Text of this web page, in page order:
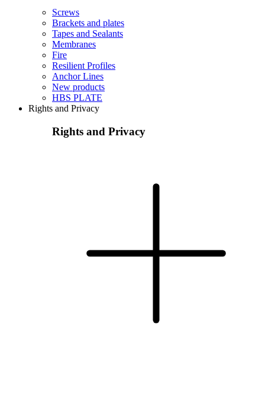
Screws
Brackets and plates
Tapes and Sealants
Membranes
Fire
Resilient Profiles
Anchor Lines
New products
HBS PLATE
Rights and Privacy
Rights and Privacy